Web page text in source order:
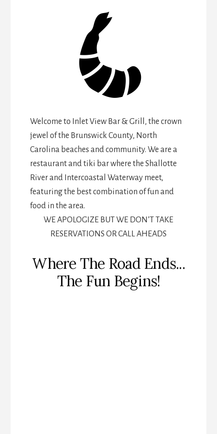
Welcome to Inlet View Bar & Grill, the crown
jewel of the Brunswick County, North
Carolina beaches and community. We are a
restaurant and tiki bar where the Shallotte
River and Intercoastal Waterway meet,
featuring the best combination of fun and
food in the area.
WE APOLOGIZE BUT WE DON’T TAKE
RESERVATIONS OR CALL AHEADS
Where The Road Ends...
The Fun Begins!